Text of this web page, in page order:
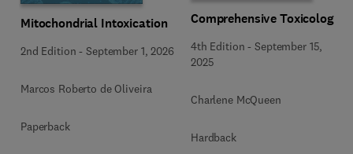
Mitochondrial Intoxication
2nd Edition -September 1, 2026
Marcos Roberto de Oliveira
Paperback
Comprehensive Toxicology
4th Edition -September 15,
2025
Charlene McQueen
Hardback